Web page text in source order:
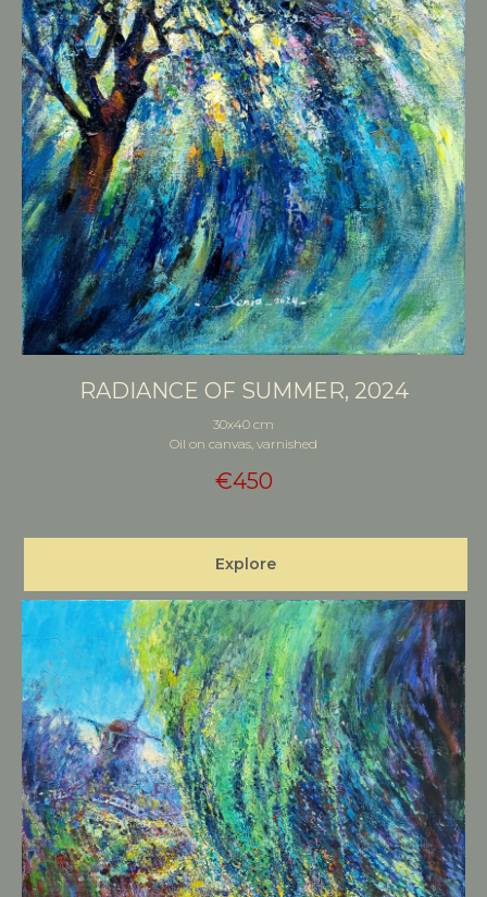
RADIANCE OF SUMMER, 2024
30x40 cm
Oil on canvas, varnished
€450
Explore